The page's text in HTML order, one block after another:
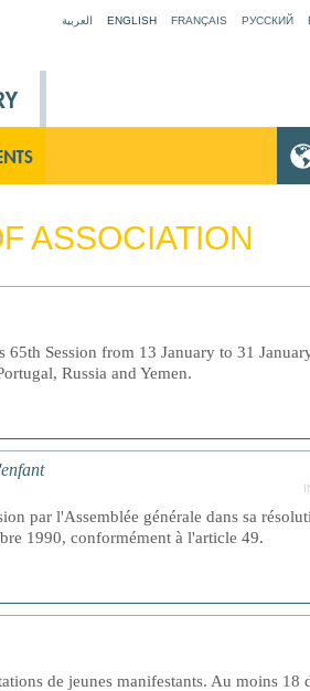
العربية ENGLISH FRANÇAIS РУССКИЙ
ASSOCIATION
Session from 13 January to 31
Russia and Yemen.
par l'Assemblée générale dans sa
1990, conformément à l'article 49.
de jeunes manifestants. Au moins 18